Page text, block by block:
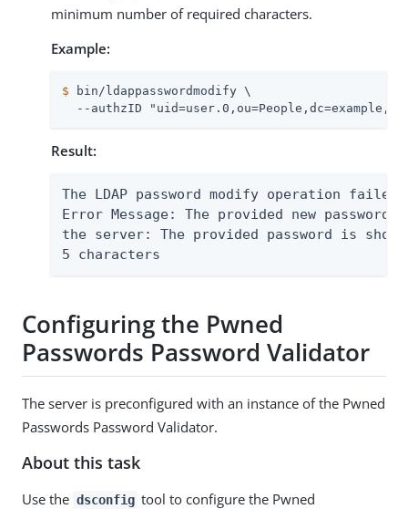
minimum number of required characters.
Example:
$ bin/ldappasswordmodify \
--authzID
Result:
The LDAP password modify operation
Error Message: The provided new
the server: The provided password is
5 characters
Configuring the Pwned
Passwords Password Validator
The server is preconfigured with an instance of the Pwned
Passwords Password Validator.
About this task
Use the dsconfig tool to configure the Pwned